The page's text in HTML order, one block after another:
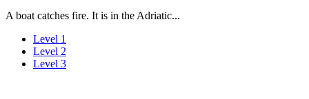
A boat catches fire. It is in the Adriatic...
Level 1
Level 2
Level 3